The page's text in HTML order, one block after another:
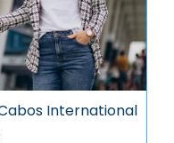
International